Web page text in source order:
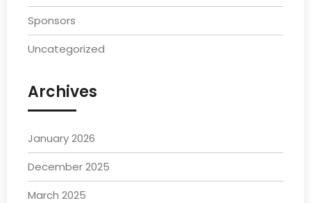
Sponsors
Uncategorized
Archives
January 2026
December 2025
March 2025